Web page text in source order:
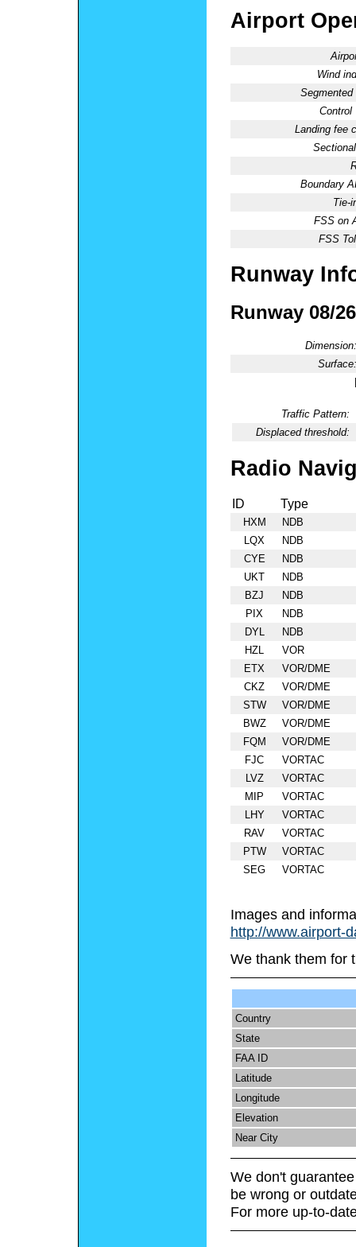
Airport
Wind
Segmented
Control
Landing fee
Boundary
Tie-
FSS on
FSS
Runway
Runway 08/26
Dimension:
Surface:
Traffic Pattern:
Displaced threshold:
Radio
ID Type
HXM
NDB
LQX
NDB
CYE
NDB
UKT
NDB
BZJ
NDB
PIX
NDB
DYL
NDB
HZL
VOR
ETX
VOR/DME
CKZ
VOR/DME
STW
VOR/DME
BWZ
VOR/DME
FQM
VOR/DME
FJC
VORTAC
LVZ
VORTAC
MIP
VORTAC
LHY
VORTAC
RAV
VORTAC
PTW
VORTAC
SEG
VORTAC
Images and
http://www.airport-
We thank them for
Country
State
FAA ID
Latitude
Longitude
Elevation
Near City
We don't
be wrong or
For more up-to-